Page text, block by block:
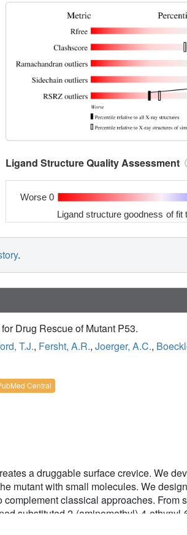
Ligand Structure Quality Assessment
Worse 0
Ligand structure goodness of fit
.
Drug Rescue of Mutant P53.
T.J., Fersht, A.R., Joerger, A.C.,
Central
a druggable surface crevice. We
mutant with small molecules. We
classical approaches. From
substituted 2-(aminomethyl)-4-ethynyl-
highlight two key features: (i) a